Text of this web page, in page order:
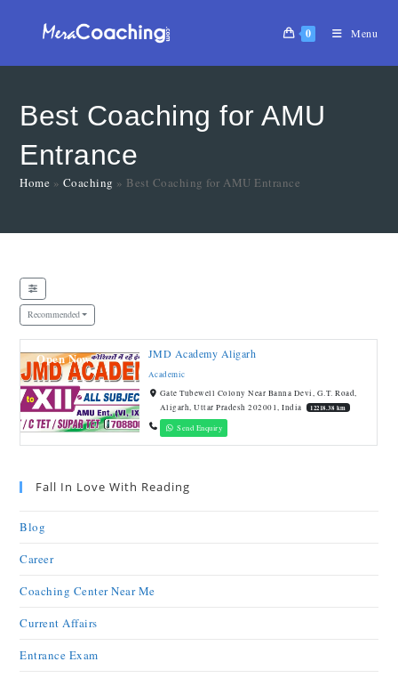
0 Menu
Best Coaching for AMU
Entrance
Home » Coaching » Best Coaching for AMU Entrance
Recommended
Open Now JMD Academy Aligarh
Academic
Gate Tubewell Colony Near Banna Devi, G.T. Road,
Aligarh, Uttar Pradesh 202001, India
12218.38 km
Send Enquiry
Fall In Love With Reading
Blog
Career
Coaching Center Near Me
Current Affairs
Entrance Exam